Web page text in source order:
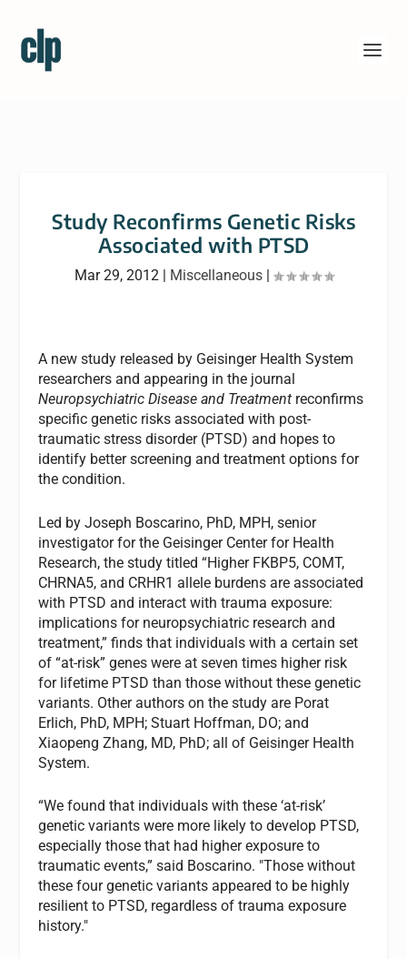
Study Reconfirms Genetic Risks
Associated with PTSD
Mar 29, 2012| Miscellaneous|
A new study released by Geisinger Health System
researchers and appearing in the journal
Neuropsychiatric Disease and Treatment reconfirms
specific genetic risks associated with post-
traumatic stress disorder (PTSD) and hopes to
identify better screening and treatment options for
the condition.
Led by Joseph Boscarino, PhD, MPH, senior
investigator for the Geisinger Center for Health
Research, the study titled “Higher FKBP5, COMT,
CHRNA5, and CRHR1 allele burdens are associated
with PTSD and interact with trauma exposure:
implications for neuropsychiatric research and
treatment,” finds that individuals with a certain set
of “at-risk” genes were at seven times higher risk
for lifetime PTSD than those without these genetic
variants. Other authors on the study are Porat
Erlich, PhD, MPH; Stuart Hoffman, DO; and
Xiaopeng Zhang, MD, PhD; all of Geisinger Health
System.
“We found that individuals with these ‘at-risk’
genetic variants were more likely to develop PTSD,
especially those that had higher exposure to
traumatic events,” said Boscarino. "Those without
these four genetic variants appeared to be highly
resilient to PTSD, regardless of trauma exposure
history."